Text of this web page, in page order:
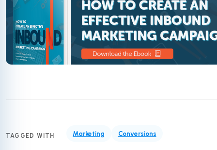
TAGGED WITH Marketing Conversions